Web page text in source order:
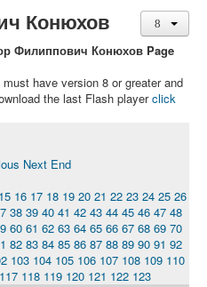
Конюхов
Филиппович Конюхов Page
have version 8 or greater and
the last Flash playerclick
Next End
15 16 17 18 19 20 21 22 23 24 25 26
38 39 40 41 42 43 44 45 46 47 48
60 61 62 63 64 65 66 67 68 69 70
82 83 84 85 86 87 88 89 90 91 92
103 104 105 106 107 108 109 110
117 118 119 120 121 122 123